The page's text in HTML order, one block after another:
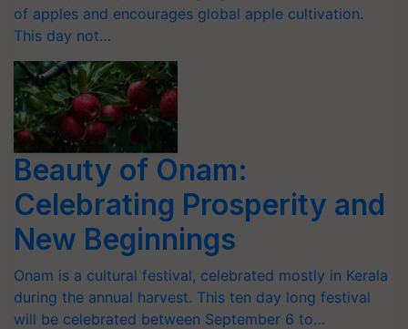
of apples and encourages global apple cultivation.
This day not…
Beauty of Onam:
Celebrating Prosperity and
New Beginnings
Onam is a cultural festival, celebrated mostly in Kerala
during the annual harvest. This ten day long festival
will be celebrated between September 6 to…